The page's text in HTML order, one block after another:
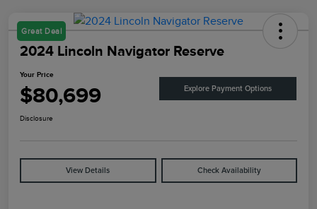
Great Deal
2024 Lincoln Navigator Reserve
Your Price
$80,699 Explore Payment Options
Disclosure
View Details Check Availability